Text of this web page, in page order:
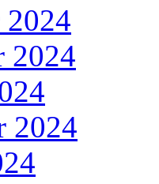
2024
2024
2024